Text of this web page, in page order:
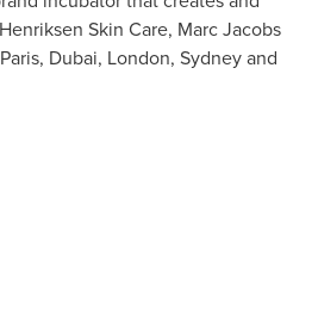
Skin Care, Marc Jacobs
Paris, Dubai, London, Sydneyand